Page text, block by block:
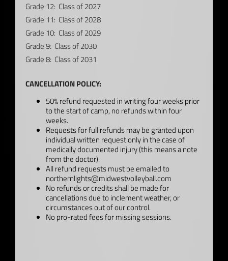
Grade 12: Class of 2027
Grade 11: Class of 2028
Grade 10: Class of 2029
Grade 9: Class of 2030
Grade 8: Class of 2031
CANCELLATION POLICY:
50% refund requested in writing four weeks prior
to the start of camp, no refunds within four
weeks.
Requests for full refunds may be granted upon
individual written request only in the case of
medically documented injury (this means a note
from the doctor).
All refund requests must be emailed to
northernlights@midwestvolleyball.com
No refunds or credits shall be made for
cancellations due to inclement weather, or
circumstances out of our control.
No pro-rated fees for missing sessions.